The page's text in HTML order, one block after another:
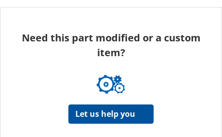
Need this part modified or a custom
item?
Let us help you